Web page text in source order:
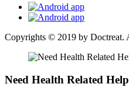
Copyrights © 2019 by Doctreat.
Need Health Related